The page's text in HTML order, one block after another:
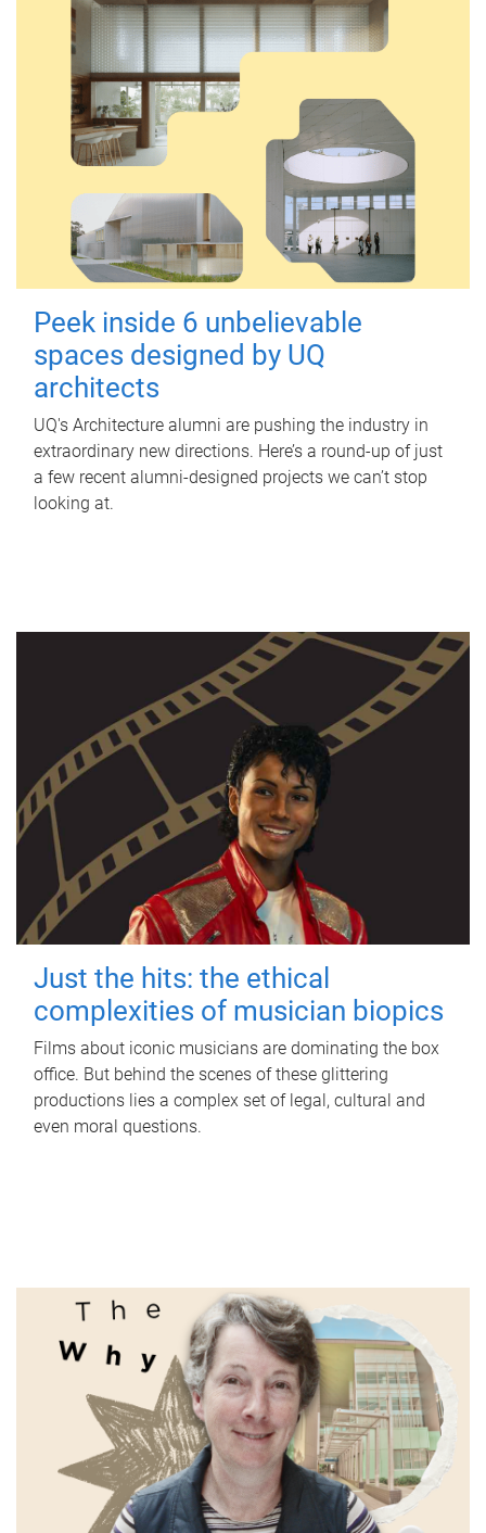
Peek inside 6 unbelievable
spaces designed by UQ
architects
UQ's Architecture alumni are pushing the industry in
extraordinary new directions. Here’s a round-up of just
a few recent alumni-designed projects we can’t stop
looking at.
Just the hits: the ethical
complexities of musician biopics
Films about iconic musicians are dominating the box
office. But behind the scenes of these glittering
productions lies a complex set of legal, cultural and
even moral questions.